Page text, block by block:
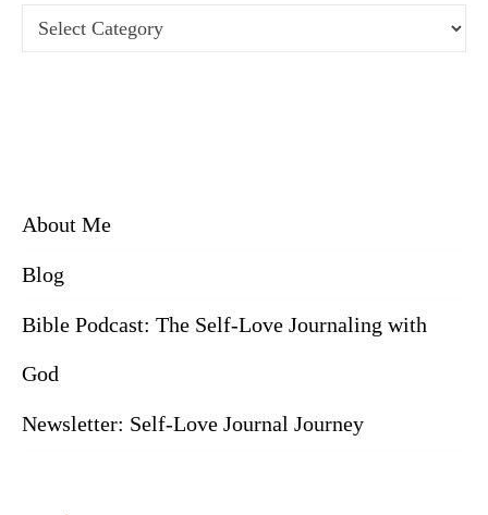
About Me
Blog
Bible Podcast: The Self-Love Journaling with
God
Newsletter: Self-Love Journal Journey